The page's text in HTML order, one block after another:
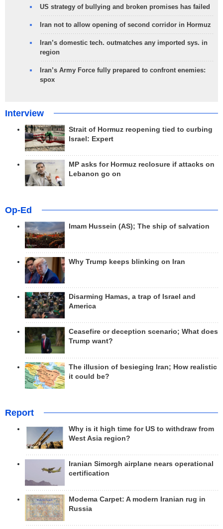
US strategy of bullying and broken promises has failed
Iran not to allow opening of second corridor in Hormuz
Iran’s domestic tech. outmatches any imported sys. in
region
Iran’s Army Force fully prepared to confront enemies:
spox
Interview
Strait of Hormuz reopening tied to curbing
Israel: Expert
MP asks for Hormuz reclosure if attacks on
Lebanon go on
Op-Ed
Imam Hussein (AS); The ship of salvation
Why Trump keeps blinking on Iran
Disarming Hamas, a trap of Israel and
America
Ceasefire or deception scenario; What does
Trump want?
The illusion of besieging Iran; How realistic
it could be?
Report
Why is it high time for US to withdraw from
West Asia region?
Iranian Simorgh airplane nears operational
certification
Modema Carpet: A modern Iranian rug in
Russia